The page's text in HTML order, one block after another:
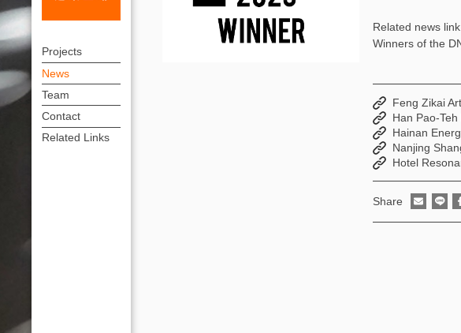
YAO
|
ARTECH–
winner
上
方
連
結
選
單
Projects
News
Team
Contact
Related Links
Related news
Winners of the
Feng Zikai
Han Pao-
Hainan
Nanjing
Hotel
Share